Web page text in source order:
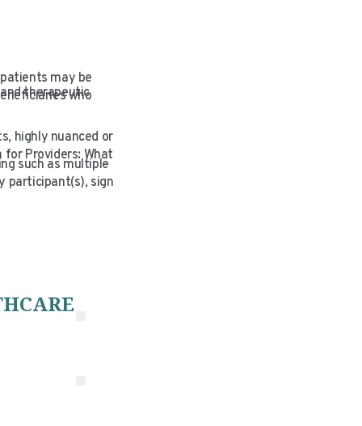
may be
who
therapeutic
highly nuanced or
Providers: What
such as multiple
participant(s), sign